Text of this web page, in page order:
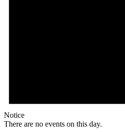
Notice
There are no events on this day.